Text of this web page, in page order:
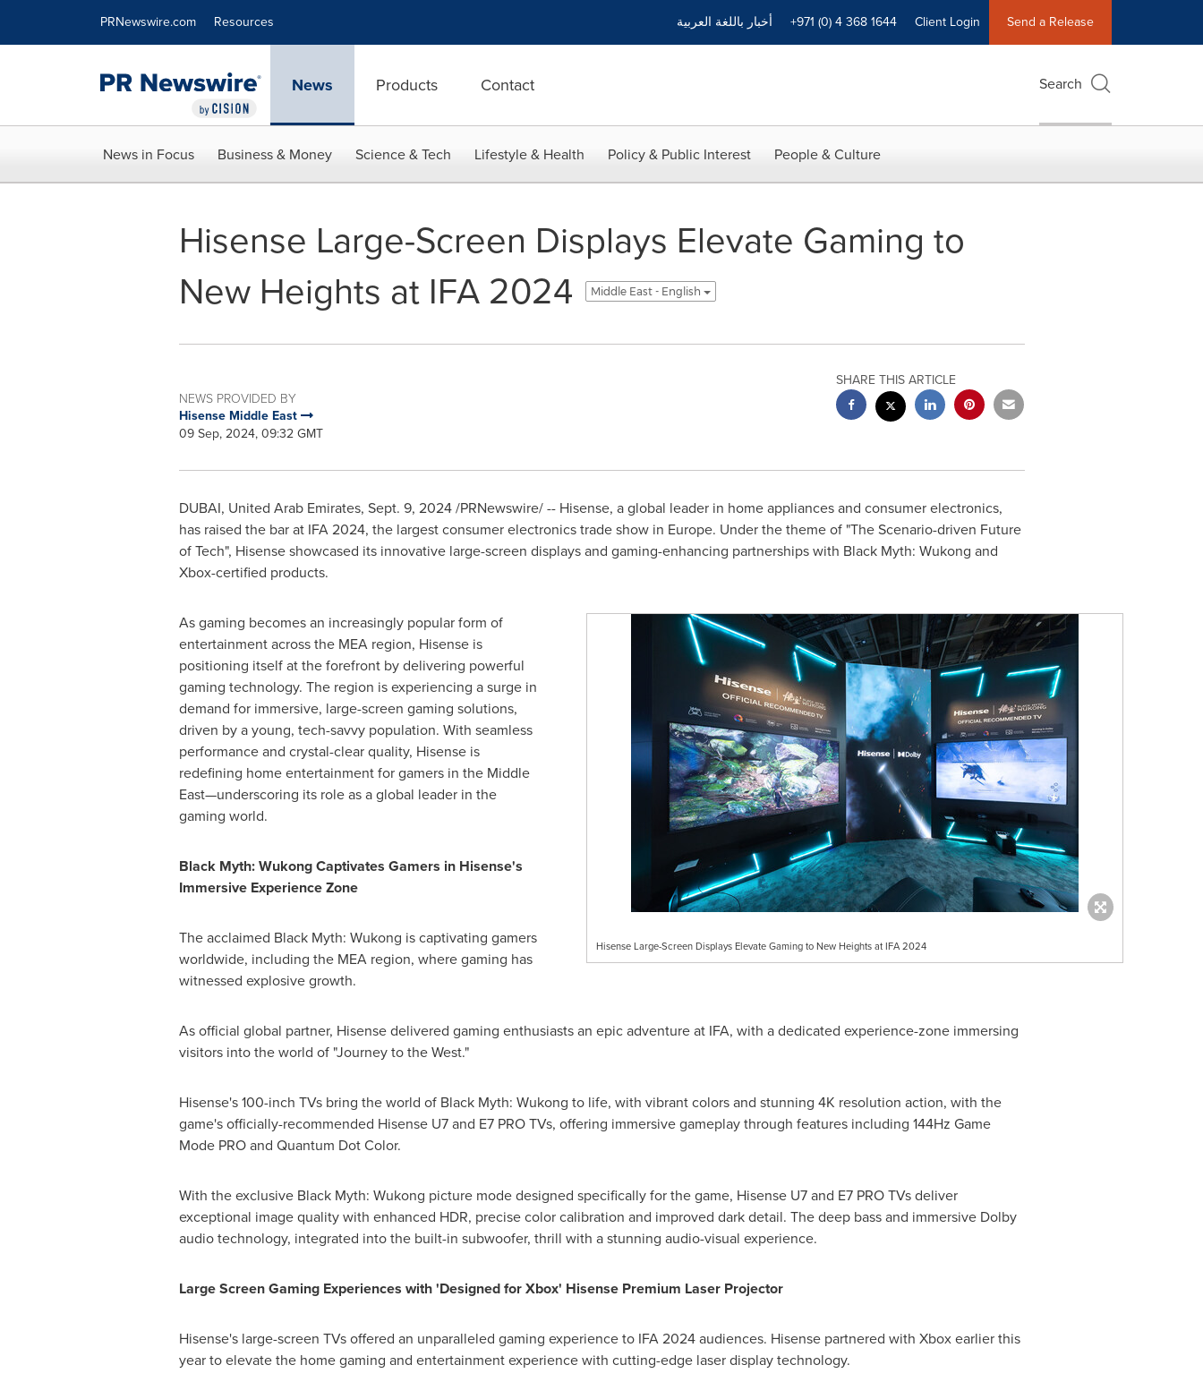
PRNewswire.com Resources أخبار باللغة العربية +971 (0) 4 368 1644 Client Login Send a Release
News Products Contact Search
News in Focus Business & Money Science & Tech Lifestyle & Health Policy & Public Interest People & Culture
Hisense Large-Screen Displays Elevate Gaming to
New Heights at IFA 2024
Middle East - English
NEWS PROVIDED BY
Hisense Middle East
09 Sep, 2024, 09:32 GMT
SHARE THIS ARTICLE
DUBAI, United Arab Emirates, Sept. 9, 2024/PRNewswire/ -- Hisense, a global leader in home appliances and consumer electronics,
has raised the bar at IFA 2024, the largest consumer electronics trade show in Europe. Under the theme of "The Scenario-driven Future
of Tech", Hisense showcased its innovative large-screen displays and gaming-enhancing partnerships with Black Myth: Wukong and
Xbox-certified products.
Hisense Large-Screen Displays Elevate Gaming to New Heights at IFA 2024
As gaming becomes an increasingly popular form of
entertainment across the MEA region, Hisense is
positioning itself at the forefront by delivering powerful
gaming technology. The region is experiencing a surge in
demand for immersive, large-screen gaming solutions,
driven by a young, tech-savvy population. With seamless
performance and crystal-clear quality, Hisense is
redefining home entertainment for gamers in the Middle
East—underscoring its role as a global leader in the
gaming world.
Black Myth: Wukong Captivates Gamers in Hisense's
Immersive Experience Zone
The acclaimed Black Myth: Wukong is captivating gamers
worldwide, including the MEA region, where gaming has
witnessed explosive growth.
As official global partner, Hisense delivered gaming enthusiasts an epic adventure at IFA, with a dedicated experience-zone immersing
visitors into the world of "Journey to the West."
Hisense's 100-inch TVs bring the world of Black Myth: Wukong to life, with vibrant colors and stunning 4K resolution action, with the
game's officially-recommended Hisense U7 and E7 PRO TVs, offering immersive gameplay through features including 144Hz Game
Mode PRO and Quantum Dot Color.
With the exclusive Black Myth: Wukong picture mode designed specifically for the game, Hisense U7 and E7 PRO TVs deliver
exceptional image quality with enhanced HDR, precise color calibration and improved dark detail. The deep bass and immersive Dolby
audio technology, integrated into the built-in subwoofer, thrill with a stunning audio-visual experience.
Large Screen Gaming Experiences with 'Designed for Xbox' Hisense Premium Laser Projector
Hisense's large-screen TVs offered an unparalleled gaming experience to IFA 2024 audiences. Hisense partnered with Xbox earlier this
year to elevate the home gaming and entertainment experience with cutting-edge laser display technology.